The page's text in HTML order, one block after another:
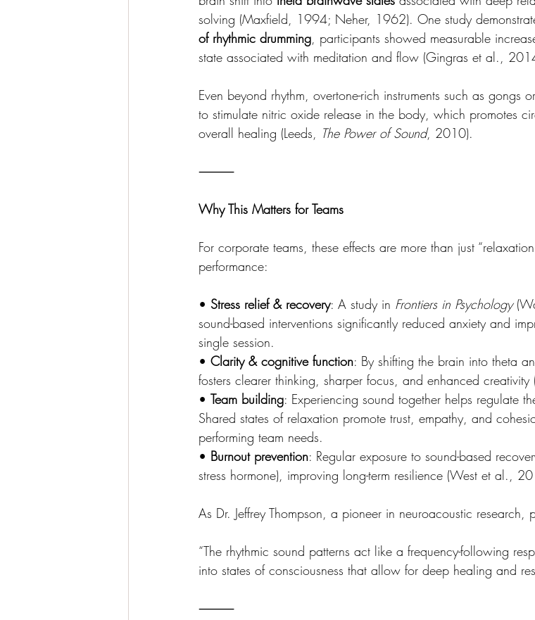
solving (Maxfield, 1994; Neher, 1962). One study
of rhythmic drumming, participants showed measurable
state associated with meditation and flow (Gingras et al.,
Even beyond rhythm, overtone-rich instruments such as gongs
to stimulate nitric oxide release in the body, which promotes
overall healing (Leeds, The Power of Sound, 2010).
⸻
Why This Matters for Teams
For corporate teams, these effects are more than just
performance:
• Stress relief & recovery: A study in Frontiers in Psychology
sound-based interventions significantly reduced anxiety and
single session.
• Clarity & cognitive function: By shifting the brain into theta
fosters clearer thinking, sharper focus, and enhanced
• Team building: Experiencing sound together helps regulate
Shared states of relaxation promote trust, empathy, and
performing team needs.
• Burnout prevention: Regular exposure to sound-based
stress hormone), improving long-term resilience (West et al.,
As Dr. Jeffrey Thompson, a pioneer in neuroacoustic research,
“The rhythmic sound patterns act like a frequency-following
into states of consciousness that allow for deep healing and
⸻